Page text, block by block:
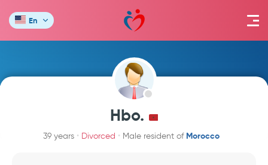
En
Hbo.
39 years Divorced Male resident of Morocco